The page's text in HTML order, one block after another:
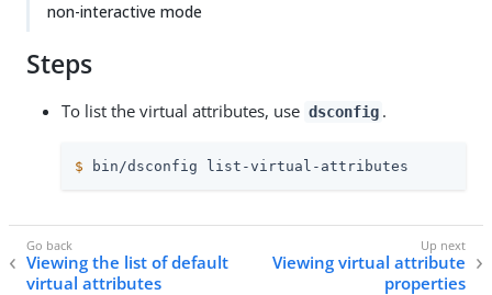
non-interactive mode
Steps
To list the virtual attributes, use dsconfig .
$ bin/dsconfig list-virtual-attributes
Viewing the list of default
virtual attributes
Viewing virtual attribute
properties